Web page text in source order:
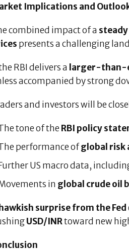
Implications and
combined impact of a steady
presents a challenging
RBI delivers a larger-than-
accompanied by strong
and investors will be
tone of the RBI policy
performance ofglobal risk
US macro data,
in global crude oil
hawkish surprise from the Fed
USD/INRtoward new